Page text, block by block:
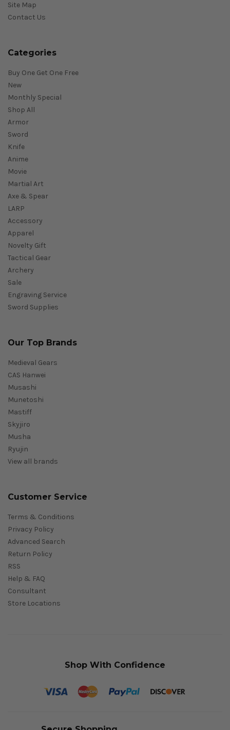
Site Map
Contact Us
Categories
Buy One Get One Free
New
Monthly Special
Shop All
Armor
Sword
Knife
Anime
Movie
Martial Art
Axe & Spear
LARP
Accessory
Apparel
Novelty Gift
Tactical Gear
Archery
Sale
Engraving Service
Sword Supplies
Our Top Brands
Medieval Gears
CAS Hanwei
Musashi
Munetoshi
Mastiff
Skyjiro
Musha
Ryujin
View all brands
Customer Service
Terms & Conditions
Privacy Policy
Advanced Search
Return Policy
RSS
Help & FAQ
Consultant
Store Locations
Shop With Confidence